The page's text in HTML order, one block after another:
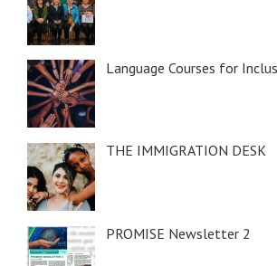
Language Courses for
THE IMMIGRATION DESK
PROMISE Newsletter 2